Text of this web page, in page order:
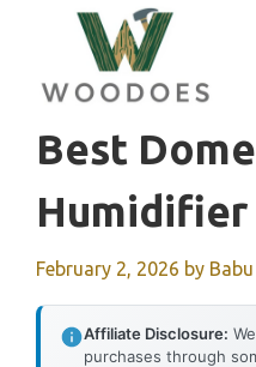
content
Best
Humidifier
February 2, 2026 by Babu
Affiliate Disclosure:
purchases through